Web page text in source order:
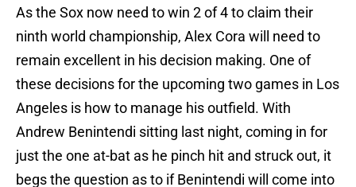
As the Sox now need to win 2 of 4 to claim their
ninth world championship, Alex Cora will need to
remain excellent in his decision making. One of
these decisions for the upcoming two games in Los
Angeles is how to manage his outfield. With
Andrew Benintendi sitting last night, coming in for
just the one at-bat as he pinch hit and struck out, it
begs the question as to if Benintendi will come into